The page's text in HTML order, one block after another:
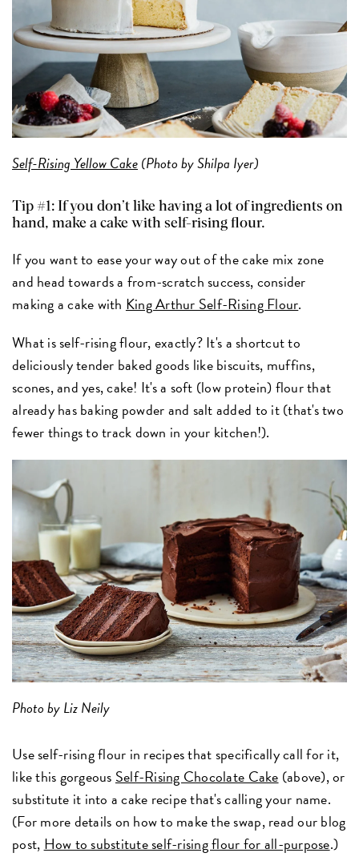
Self-Rising Yellow Cake(Photo by Shilpa Iyer)
Tip #1: If you don’t like having a lot of ingredients on
hand, make a cake with self-rising flour.
If you want to ease your way out of the cake mix zone
and head towards a from-scratch success, consider
making a cake with King Arthur Self-Rising Flour.
What is self-rising flour, exactly? It's a shortcut to
deliciously tender baked goods like biscuits, muffins,
scones, and yes, cake! It's a soft (low protein) flour that
already has baking powder and salt added to it (that's two
fewer things to track down in your kitchen!).
Photo by Liz Neily
Use self-rising flour in recipes that specifically call for it,
like this gorgeous Self-Rising Chocolate Cake (above), or
substitute it into a cake recipe that's calling your name.
(For more details on how to make the swap, read our blog
post, How to substitute self-rising flour for all-purpose.)